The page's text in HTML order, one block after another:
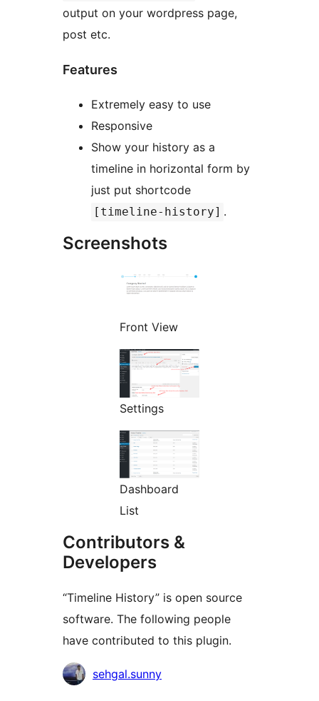
output on your wordpress page,
post etc.
Features
Extremely easy to use
Responsive
Show your history as a
timeline in horizontal form by
just put shortcode
[timeline-history] .
Screenshots
Front View
Settings
Dashboard
List
Contributors &
Developers
“Timeline History” is open source
software. The following people
have contributed to this plugin.
Contributorssehgal.sunny